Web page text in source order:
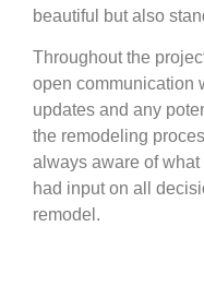
beautiful but also
Throughout the
open communication
updates and any
the remodeling
always aware of
had input on all
remodel.